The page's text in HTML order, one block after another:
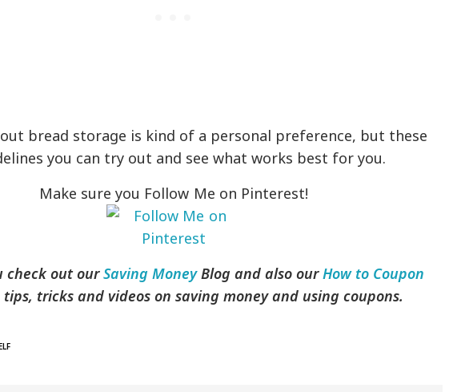
bread storage is kind of a personal preference, but these
you can try out and see what works best for you.
Make sure you Follow Me on Pinterest!
check out ourSaving MoneyBlog and also ourHow to Coupon
tricks and videos on saving money and using coupons.